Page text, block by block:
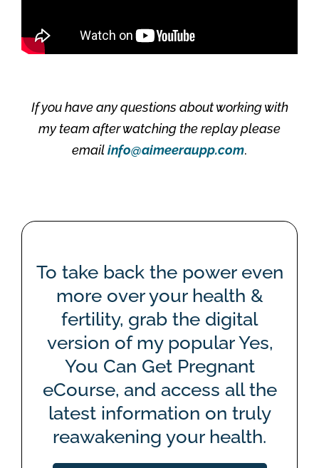
If you have any questions about working with
my team after watching the replay please
emailinfo@aimeeraupp.com.
To take back the power even
more over your health &
fertility, grab the digital
version of my popular Yes,
You Can Get Pregnant
eCourse, and access all the
latest information on truly
reawakening your health.